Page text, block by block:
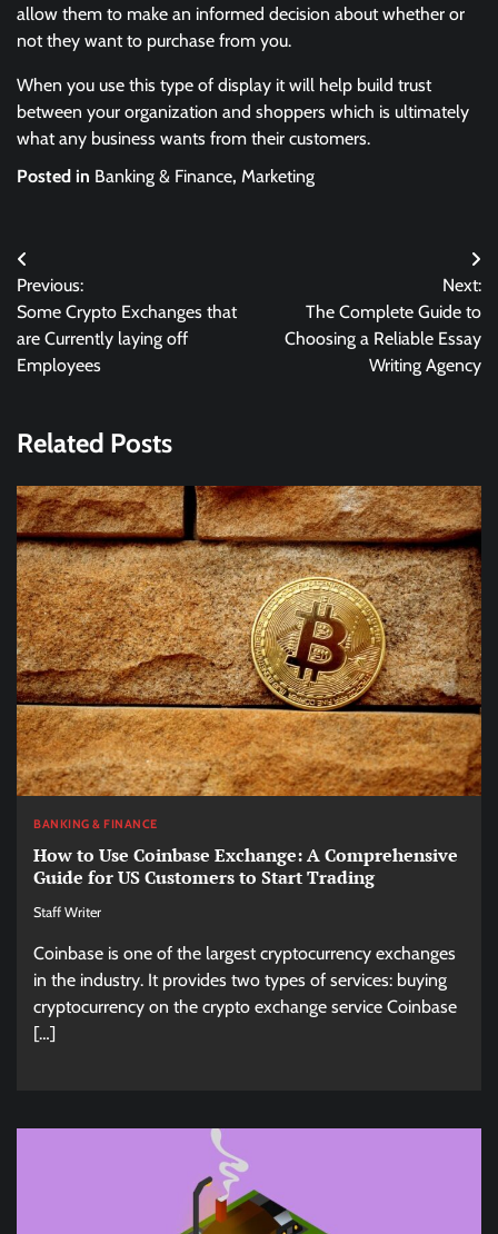
allow them to make an informed decision about whether or
not they want to purchase from you.
When you use this type of display it will help build trust
between your organization and shoppers which is ultimately
what any business wants from their customers.
Posted in Banking & Finance, Marketing
Post
navigation
Previous:
Some Crypto Exchanges that
are Currently laying off
Employees
Next:
The Complete Guide to
Choosing a Reliable Essay
Writing Agency
Related Posts
BANKING & FINANCE
How to Use Coinbase Exchange: A Comprehensive
Guide for US Customers to Start Trading
Staff Writer
Coinbase is one of the largest cryptocurrency exchanges
in the industry. It provides two types of services: buying
cryptocurrency on the crypto exchange service Coinbase
[…]